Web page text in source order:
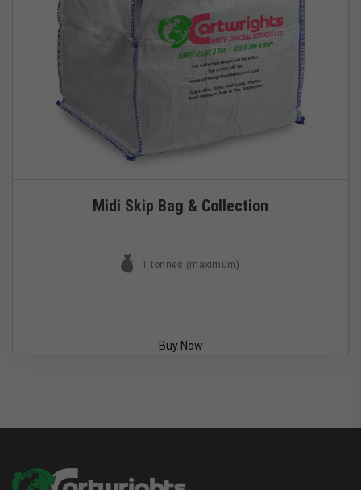
Midi Skip Bag & Collection
1 tonnes (maximum)
Buy Now